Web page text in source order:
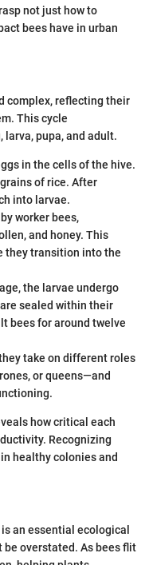
not just how to
bees have in urban
complex, reflecting their
This cycle
larva, pupa, and adult.
in the cells of the hive.
of rice. After
into larvae.
worker bees,
and honey. This
they transition into the
the larvae undergo
sealed within their
bees for around twelve
take on different roles
or queens—and
how critical each
Recognizing
healthy colonies and
an essential ecological
overstated. As bees flit